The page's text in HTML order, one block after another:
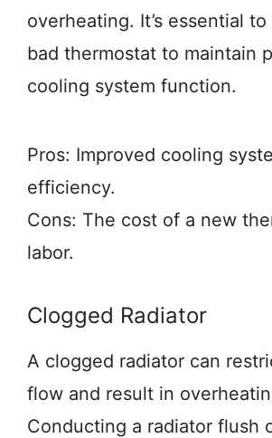
overheating. It’s essential
bad thermostat to maintain
cooling system function.
Pros: Improved cooling
efficiency.
Cons: The cost of a new
labor.
Clogged Radiator
A clogged radiator can
flow and result in
Conducting a radiator flush